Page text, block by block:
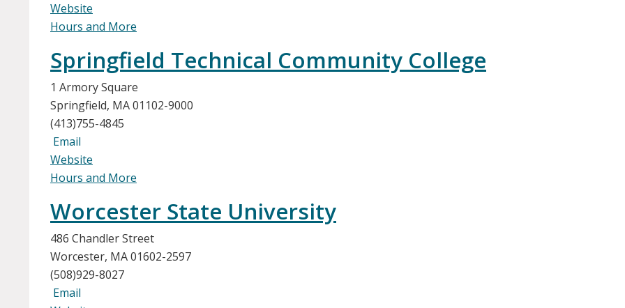
Website
Hours and More
Springfield Technical Community College
1 Armory Square
Springfield, MA 01102-9000
(413)755-4845
Email
Website
Hours and More
Worcester State University
486 Chandler Street
Worcester, MA 01602-2597
(508)929-8027
Email